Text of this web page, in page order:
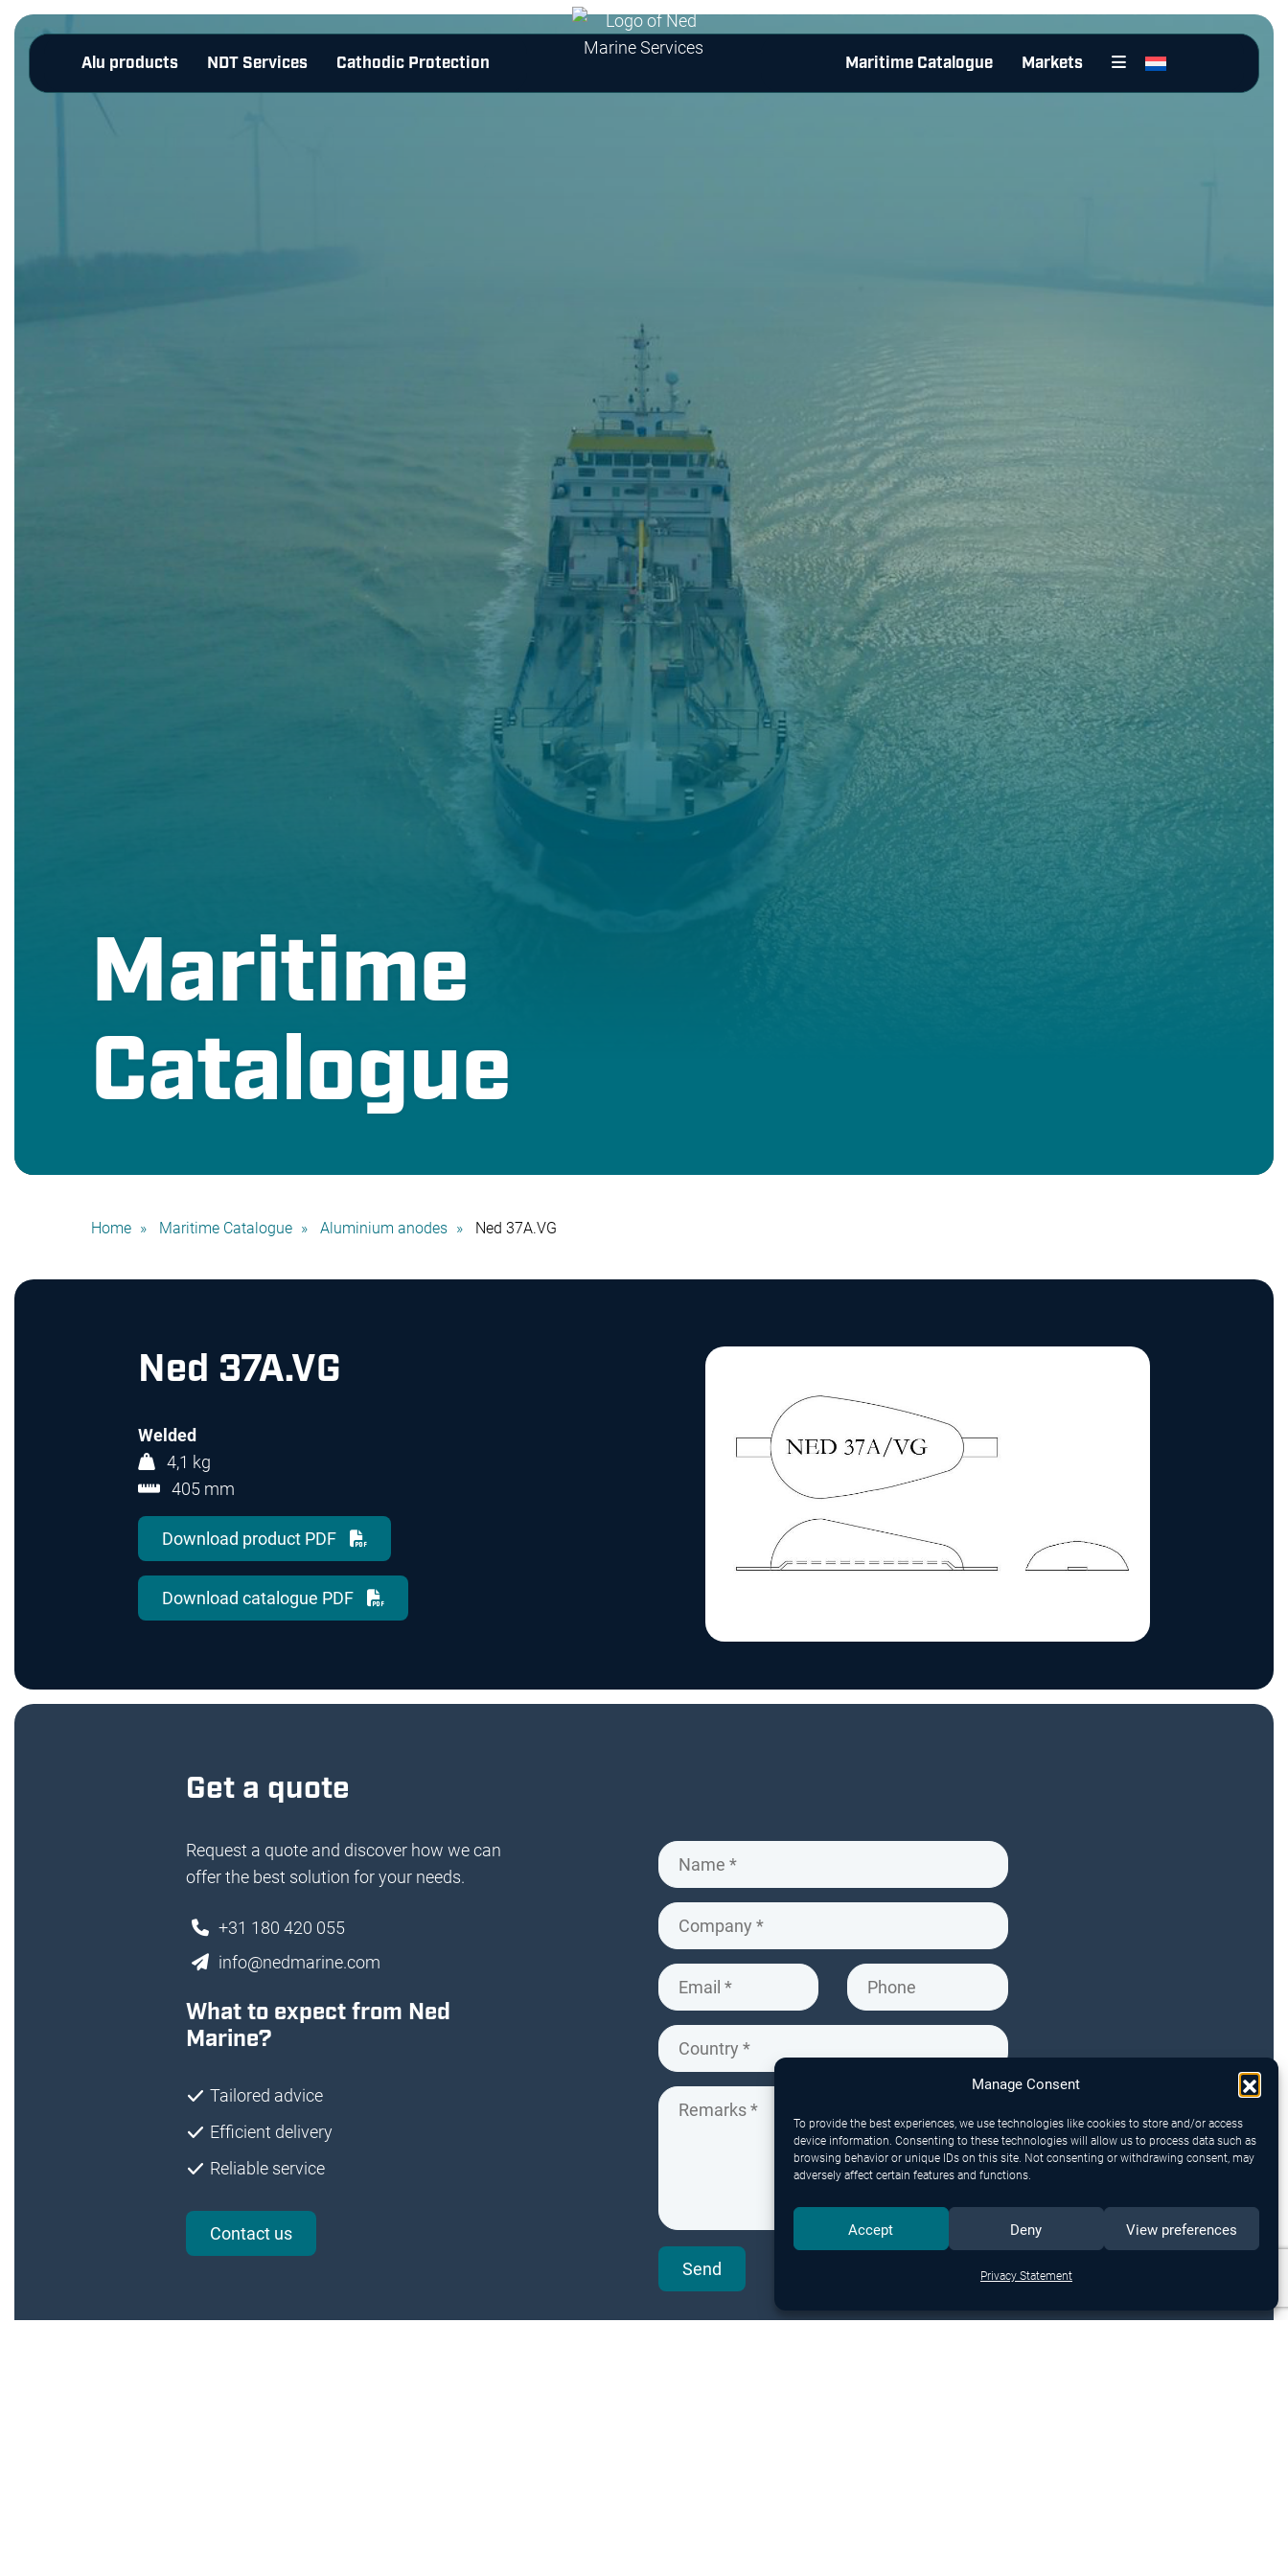
Manage Consent
To provide the best experiences, we use technologies like cookies to store and/or access
device information. Consenting to these technologies will allow us to process data such as
browsing behavior or unique IDs on this site. Not consenting or withdrawing consent, may
adversely affect certain features and functions.
Accept Deny View preferences
Privacy Statement
Alu products NDT Services Cathodic Protection Maritime Catalogue Markets
Maritime
Catalogue
Home Maritime Catalogue Aluminium anodes Ned 37A.VG
Ned 37A.VG
Welded
4,1 kg
405 mm
Download product PDF
Download catalogue PDF
Get a quote
Request a quote and discover how we can
offer the best solution for your needs.
+31 180 420 055
info@nedmarine.com
What to expect from Ned
Marine?
Tailored advice
Efficient delivery
Reliable service
Contact us
Send